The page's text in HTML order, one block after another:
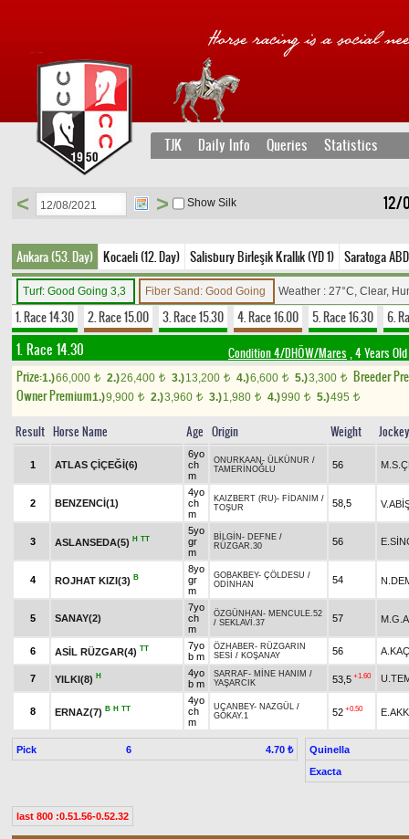
TJK Daily Info Queries Statistics
12/
< > Show Silk
Ankara (53. Day) Kocaeli (12. Day) Salisbury Birleşik Krallık (YD 1) Saratoga
Turf: Good Going 3,3 Fiber Sand: Good Going Weather : 27°C, Clear,
1. Race 14.30 2. Race 15.00 3. Race 15.30 4. Race 16.00 5. Race 16.30 6.
1. Race 14.30 Condition 4/DHÖW/Mares , 4 Years
Prize:1.)66,000 t 2.)26,400 t 3.)13,200 t 4.)6,600 t 5.)3,300 t
Breeder
Owner Premium1.)9,900 t 2.)3,960 t 3.)1,980 t 4.)990 t 5.)495 t
Result Horse Name Age Origin Weight Jockey
1 ATLAS ÇİÇEĞİ(6)
6yo
ch
m
ONURKAAN - ÜLKÜNUR /
TAMERİNOĞLU
56
2 BENZENCİ(1)
4yo
ch
m
KAIZBERT (RU)- FİDANIM /
TOŞUR
58,5
3 ASLANSEDA(5) H TT
5yo
gr
m
BİLGİN - DEFNE /
RÜZGAR.30
56
4 ROJHAT KIZI(3) B
8yo
gr
m
GOBAKBEY- ÇÖLDESU /
ODİNHAN
54
5 SANAY(2)
7yo
ch
m
ÖZGÜNHAN - MENCULE.52
/ SEKLAVİ.37 57
6 ASİL RÜZGAR(4) TT
7yo
b m
ÖZHABER- RÜZGARIN
SESİ / KOŞANAY 56
7 YILKI(8) H
4yo
b m
SARRAF- MİNE HANIM /
YAŞARCIK
53,5 +1.60
8 ERNAZ(7) B H TT
4yo
ch
m
UÇANBEY- NAZGÜL /
GÖKAY.1
52 +0.50
Pick 6 4.70 ₺
Quinella
Exacta
last 800 :0.51.56-0.52.32